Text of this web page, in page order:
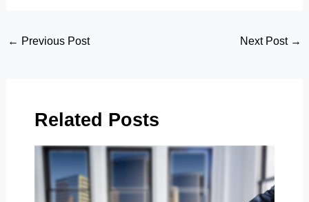
Post
← Previous Post Next Post →
Related Posts